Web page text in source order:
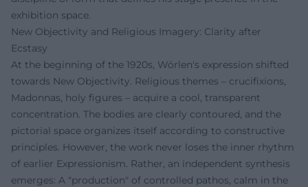
exhibition space.
New Objectivity and Religious Imagery: Clarity after
Ecstasy
At the beginning of the 1920s, Wörlen's expression shifted
towards New Objectivity. Religious themes – crucifixions,
Madonnas, holy figures – acquire a cool, transparent
concentration. The bodies are clearly contoured, and the
pictorial space organizes itself according to constructive
principles. However, the work never loses the inner rhythm
of earlier Expressionism. Rather, an independent synthesis
emerges: A "production" of controlled pathos, calm in the